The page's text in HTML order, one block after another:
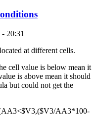
20:31
at different cells.
cell value is below mean it
is above mean it should
but could not get the
AA3*100-